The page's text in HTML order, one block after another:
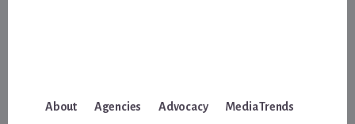
About Agencies Advocacy Media Trends